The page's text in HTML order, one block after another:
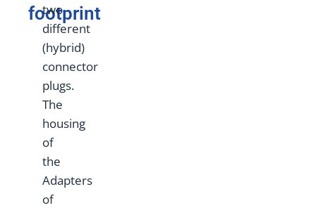
footprint
two
different
(hybrid)
connector
plugs.
The
housing
of
the
Adapters
of